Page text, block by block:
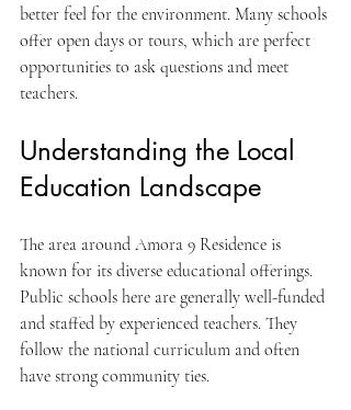
better feel for the environment. Many schools
offer open days or tours, which are perfect
opportunities to ask questions and meet
teachers.
Understanding the Local
Education Landscape
The area around Amora 9 Residence is
known for its diverse educational offerings.
Public schools here are generally well-funded
and staffed by experienced teachers. They
follow the national curriculum and often
have strong community ties.